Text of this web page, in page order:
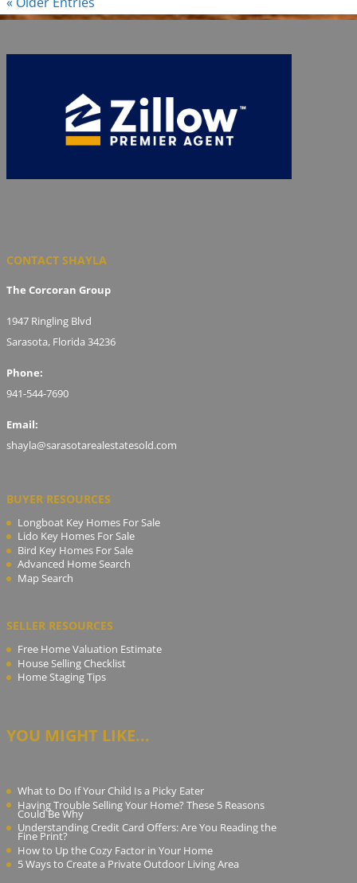
CONTACT SHAYLA
The Corcoran Group
1947 Ringling Blvd
Sarasota, Florida 34236
Phone:
941-544-7690
Email:
shayla@sarasotarealestatesold.com
BUYER RESOURCES
Longboat Key Homes For Sale
Lido Key Homes For Sale
Bird Key Homes For Sale
Advanced Home Search
Map Search
SELLER RESOURCES
Free Home Valuation Estimate
House Selling Checklist
Home Staging Tips
YOU MIGHT LIKE...
What to Do If Your Child Is a Picky Eater
Having Trouble Selling Your Home? These 5 Reasons
Could Be Why
Understanding Credit Card Offers: Are You Reading the
Fine Print?
How to Up the Cozy Factor in Your Home
5 Ways to Create a Private Outdoor Living Area